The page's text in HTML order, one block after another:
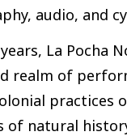
audio, and
La Pocha
realm of
practices
of natural